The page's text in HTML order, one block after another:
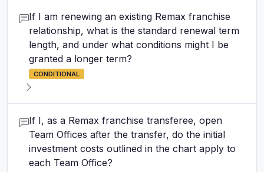
If I am renewing an existing Remax franchise
relationship, what is the standard renewal term
length, and under what conditions might I be
granted a longer term?
CONDITIONAL
If I, as a Remax franchise transferee, open
Team Offices after the transfer, do the initial
investment costs outlined in the chart apply to
each Team Office?